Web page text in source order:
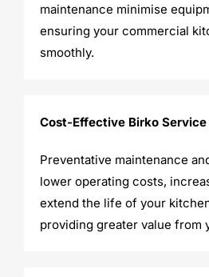
maintenance minimise
ensuring your commercial
smoothly.
Cost-Effective Birko
Preventative maintenance
lower operating costs,
extend the life of your
providing greater value from